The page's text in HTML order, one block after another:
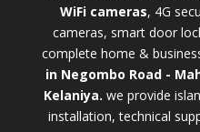
WiFi cameras, 4G
cameras, smart door
complete home &
in Negombo Road -
Kelaniya. we provide
installation, technical